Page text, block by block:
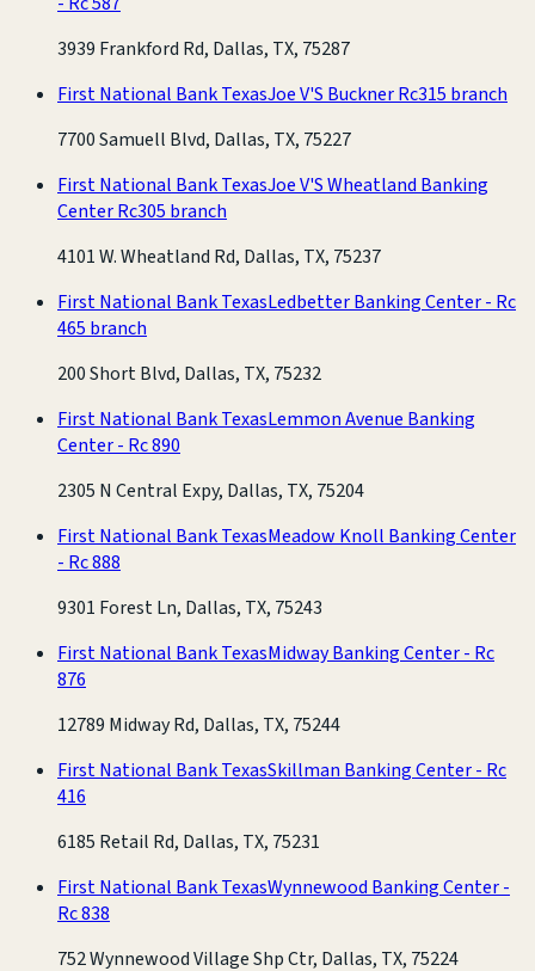
3939 Frankford Rd, Dallas, TX, 75287
First National Bank TexasJoe V'S Buckner Rc315 branch
7700 Samuell Blvd, Dallas, TX, 75227
First National Bank TexasJoe V'S Wheatland Banking
Center Rc305 branch
4101 W. Wheatland Rd, Dallas, TX, 75237
First National Bank TexasLedbetter Banking Center - Rc
465 branch
200 Short Blvd, Dallas, TX, 75232
First National Bank TexasLemmon Avenue Banking
Center - Rc 890
2305 N Central Expy, Dallas, TX, 75204
First National Bank TexasMeadow Knoll Banking Center
- Rc 888
9301 Forest Ln, Dallas, TX, 75243
First National Bank TexasMidway Banking Center - Rc
876
12789 Midway Rd, Dallas, TX, 75244
First National Bank TexasSkillman Banking Center - Rc
416
6185 Retail Rd, Dallas, TX, 75231
First National Bank TexasWynnewood Banking Center -
Rc 838
752 Wynnewood Village Shp Ctr, Dallas, TX, 75224